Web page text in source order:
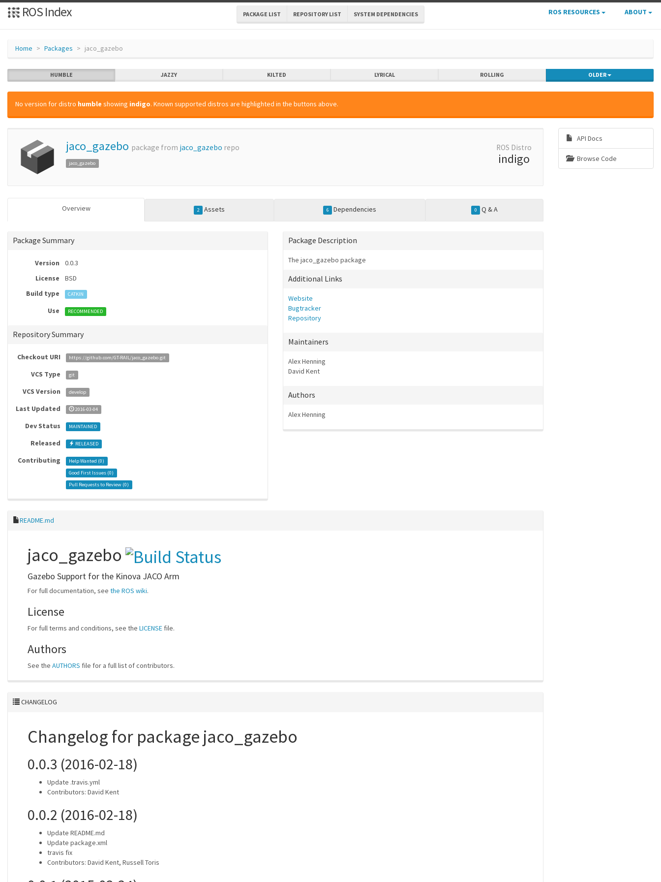
ROS Index PACKAGE LIST REPOSITORY LIST SYSTEM DEPENDENCIES ROS RESOURCES ABOUT
Home Packages jaco_gazebo
HUMBLE JAZZY KILTED LYRICAL ROLLING OLDER
No version for distro humble showing indigo. Known supported distros are highlighted in the buttons above.
jaco_gazebo package from jaco_gazebo repo
jaco_gazebo
ROS Distro
indigo
Overview 2 Assets 6 Dependencies 0 Q & A
Package Summary
Version
0.0.3
License
BSD
Build type
CATKIN
Use RECOMMENDED
Repository Summary
Checkout URI https://github.com/GT-RAIL/jaco_gazebo.git
VCS Type git
VCS Version develop
Last Updated 2016-03-04
Dev Status MAINTAINED
Released RELEASED
Contributing Help Wanted (0)
Good First Issues (0)
Pull Requests to Review (0)
Package Description
The jaco_gazebo package
Additional Links
Website
Bugtracker
Repository
Maintainers
Alex Henning
David Kent
Authors
Alex Henning
README.md
jaco_gazebo
Gazebo Support for the Kinova JACO Arm
For full documentation, see the ROS wiki.
License
For full terms and conditions, see the LICENSE file.
Authors
See the AUTHORS file for a full list of contributors.
CHANGELOG
Changelog for package jaco_gazebo
0.0.3 (2016-02-18)
Update .travis.yml
Contributors: David Kent
0.0.2 (2016-02-18)
Update README.md
Update package.xml
travis fix
Contributors: David Kent, Russell Toris
API Docs
Browse Code